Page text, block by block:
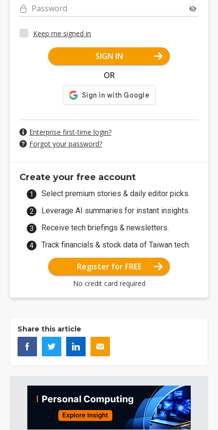
Password
Keep me signed in
SIGN IN
OR
Enterprise first-time login?
Forgot your password?
Create your free account
Select premium stories & daily editor picks.
Leverage AI summaries for instant insights.
Receive tech briefings & newsletters.
Track financials & stock data of Taiwan tech.
Register for FREE
No credit card required
Share this article